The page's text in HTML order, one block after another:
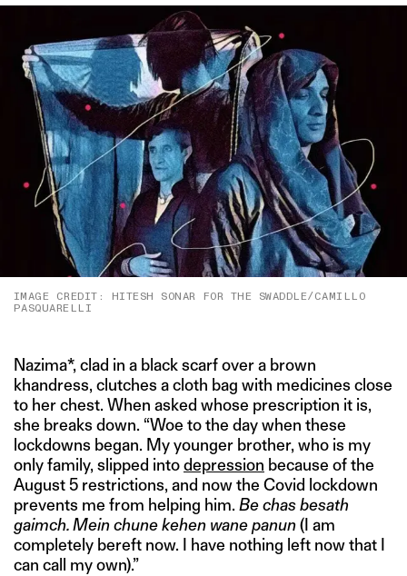
IMAGE CREDIT: HITESH SONAR FOR THE SWADDLE/CAMILLO
PASQUARELLI
Nazima*, clad in a black scarf over a brown
khandress, clutches a cloth bag with medicines close
to her chest. When asked whose prescription it is,
she breaks down. “Woe to the day when these
lockdowns began. My younger brother, who is my
only family, slipped intodepression because of the
August 5 restrictions, and now the Covid lockdown
prevents me from helping him. Be chas besath
gaimch. Mein chune kehen wane panun(I am
completely bereft now. I have nothing left now that I
can call my own).”